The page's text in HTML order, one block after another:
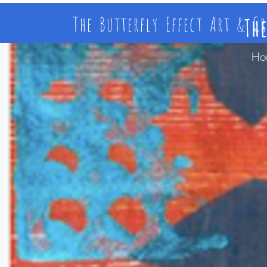
The Butterfly Effect Art &